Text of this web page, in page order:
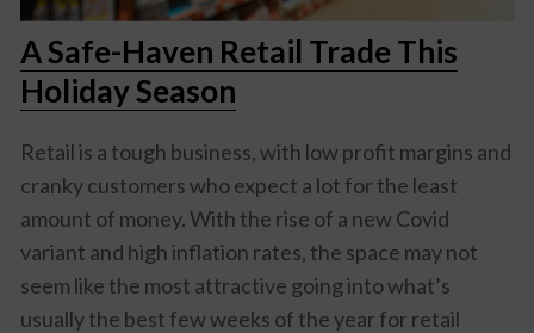
A Safe-Haven Retail Trade This
Holiday Season
Retail is a tough business, with low profit margins and
cranky customers who expect a lot for the least
amount of money. With the rise of a new Covid
variant and high inflation rates, the space may not
seem like the most attractive going into what’s
usually the best few weeks of the year for retail